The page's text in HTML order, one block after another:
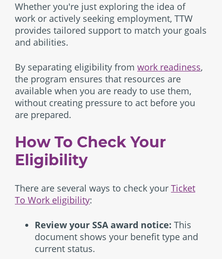
Whether you're just exploring the idea of
work or actively seeking employment, TTW
provides tailored support to match your goals
and abilities.
By separating eligibility from work readiness,
the program ensures that resources are
available when you are ready to use them,
without creating pressure to act before you
are prepared.
How To Check Your
Eligibility
There are several ways to check your Ticket
To Work eligibility:
Review your SSA award notice: This
document shows your benefit type and
current status.